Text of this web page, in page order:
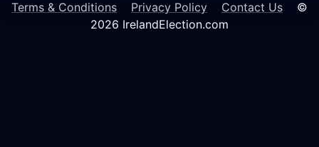
Terms & Conditions
Privacy Policy Contact Us ©
2026 IrelandElection.com